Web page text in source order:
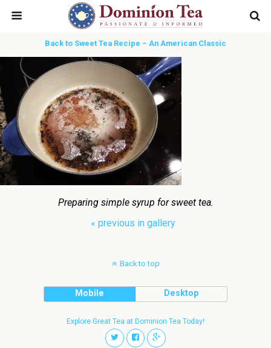
Back to Sweet Tea Recipe – An American Classic
Preparing simple syrup for sweet tea.
« previous in gallery
Back to top
Mobile Desktop
Explore Great Tea at Dominion Tea Today!